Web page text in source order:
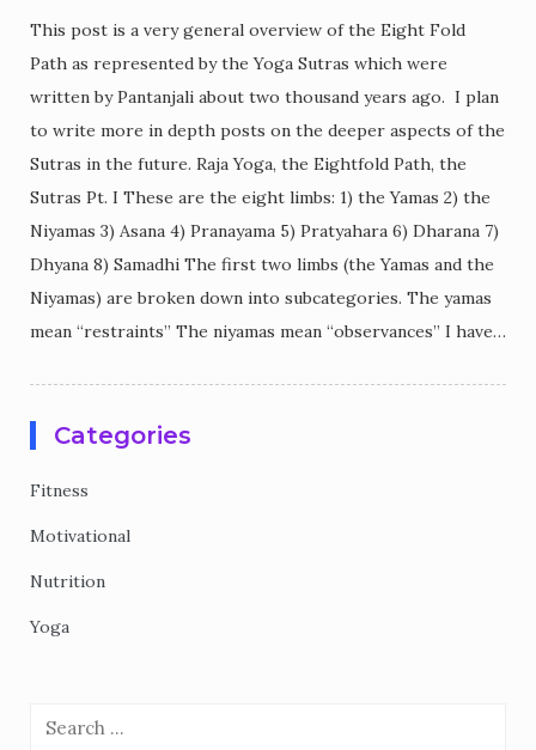
This post is a very general overview of the Eight Fold
Path as represented by the Yoga Sutras which were
written by Pantanjali about two thousand years ago. I plan
to write more in depth posts on the deeper aspects of the
Sutras in the future. Raja Yoga, the Eightfold Path, the
Sutras Pt. I These are the eight limbs: 1) the Yamas 2) the
Niyamas 3) Asana 4) Pranayama 5) Pratyahara 6) Dharana 7)
Dhyana 8) Samadhi The first two limbs (the Yamas and the
Niyamas) are broken down into subcategories. The yamas
mean “restraints” The niyamas mean “observances” I have…
Categories
Fitness
Motivational
Nutrition
Yoga
Search